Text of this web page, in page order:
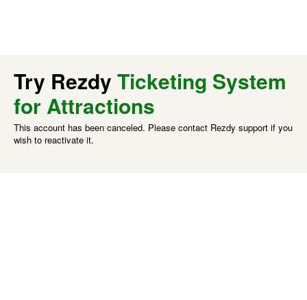
Try Rezdy Ticketing System
for Attractions
This account has been canceled. Please contact Rezdy support if you
wish to reactivate it.